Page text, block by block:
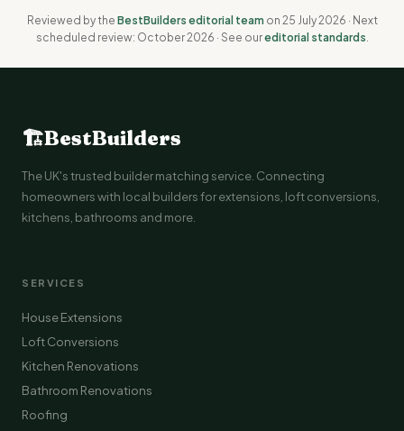
Reviewed by the BestBuilders editorial team on 25 July 2026 · Next
scheduled review: October 2026 · See oureditorial standards.
🏗BestBuilders
The UK's trusted builder matching service. Connecting
homeowners with local builders for extensions, loft conversions,
kitchens, bathrooms and more.
SERVICES
House Extensions
Loft Conversions
Kitchen Renovations
Bathroom Renovations
Roofing